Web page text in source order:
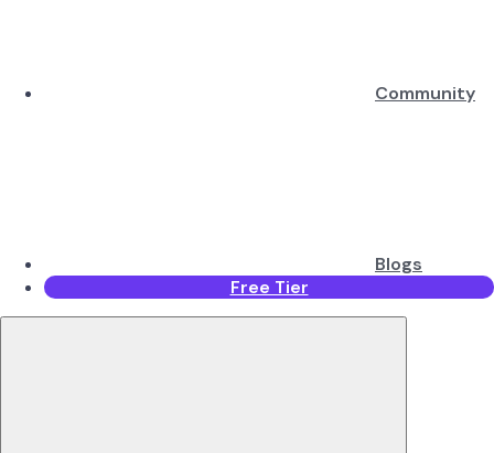
Community
Blogs
Free Tier